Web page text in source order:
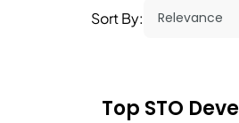
Sort By:
Top STO